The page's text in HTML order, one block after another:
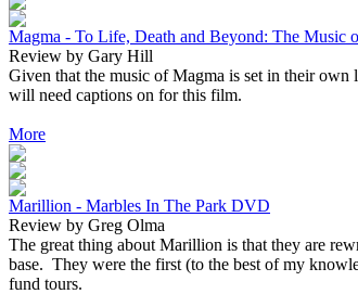
Magma - To Life, Death and Beyond: The Music
Review by Gary Hill
Given that the music of Magma is set in their own
will need captions on for this film.
More
Marillion - Marbles In The Park DVD
Review by Greg Olma
The great thing about Marillion is that they are
base. They were the first (to the best of my
fund tours.